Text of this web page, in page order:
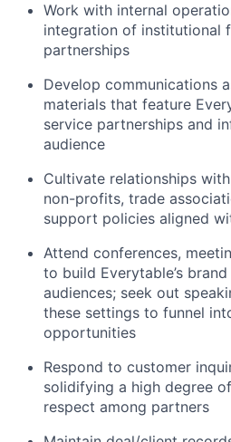
Work with internal
integration of institutional
partnerships
Develop communications
materials that feature
service partnerships and
audience
Cultivate relationships
non-profits, trade
support policies aligned
Attend conferences,
to build Everytable’s
audiences; seek out
these settings to funnel
opportunities
Respond to customer
solidifying a high degree
respect among partners